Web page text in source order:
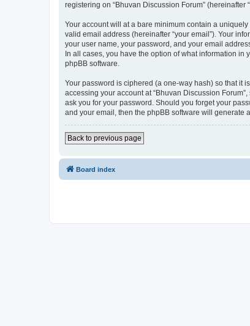
registering on “Bhuvan Discussion Forum”
Your account will at a bare minimum contain a
valid email address (hereinafter “your email”). Your
your user name, your password, and your email
In all cases, you have the option of what information
phpBB software.
Your password is ciphered (a one-way hash) so that it
accessing your account at “Bhuvan Discussion
ask you for your password. Should you forget your
and your email, then the phpBB software will generate
Back to previous page
Board index